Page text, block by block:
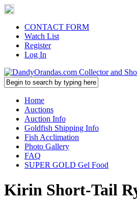
CONTACT FORM
Watch List
Register
Log In
Home
Auctions
Auction Info
Goldfish Shipping Info
Fish Acclimation
Photo Gallery
FAQ
SUPER GOLD Gel Food
Kirin Short-Tail